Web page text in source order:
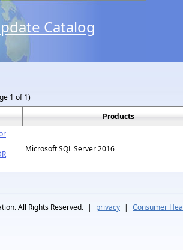
Catalog
1 of 1)
Products
Microsoft SQL Server 2016
All Rights Reserved. | privacy | Consumer